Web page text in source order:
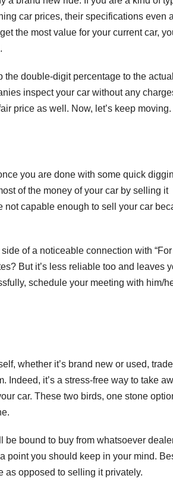
car prices, their specifications even a
the most value for your current car,
double-digit percentage to the actual
inspect your car without any
price as well. Now, let’s keep moving.
you are done with some quick
of the money of your car by selling it
not capable enough to sell your car
of a noticeable connection with “For
But it’s less reliable too and leaves
schedule your meeting with him/
whether it’s brand new or used,
Indeed, it’s a stress-free way to take
car. These two birds, one stone
be bound to buy from whatsoever
point you should keep in your mind.
as opposed to selling it privately.